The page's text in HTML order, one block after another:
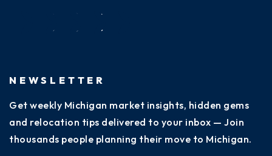
NEWSLETTER
Get weekly Michigan market insights, hidden gems
and relocation tips delivered to your inbox — Join
thousands people planning their move to Michigan.